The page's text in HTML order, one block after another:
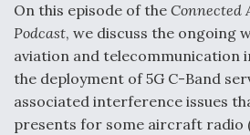
On this episode of the Connected
Podcast, we discuss the ongoing
aviation and telecommunication
the deployment of 5G C-Band
associated interference issues
presents for some aircraft radio